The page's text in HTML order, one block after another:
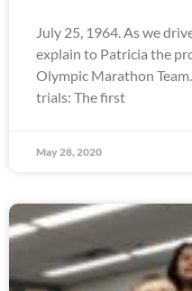
July 25, 1964. As we
explain to Patricia the
Olympic Marathon
trials: The first
May 28, 2020